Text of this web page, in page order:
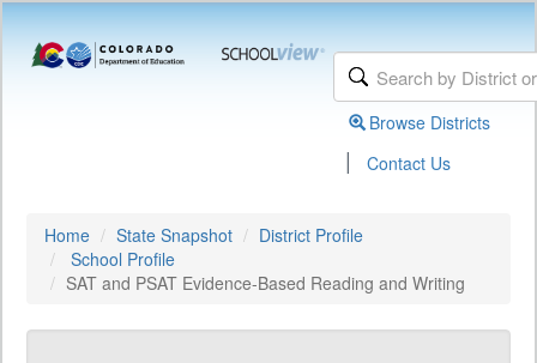
Browse Districts
| Contact Us
Home State Snapshot
District Profile
School Profile
SAT and PSAT Evidence-Based Reading and Writing